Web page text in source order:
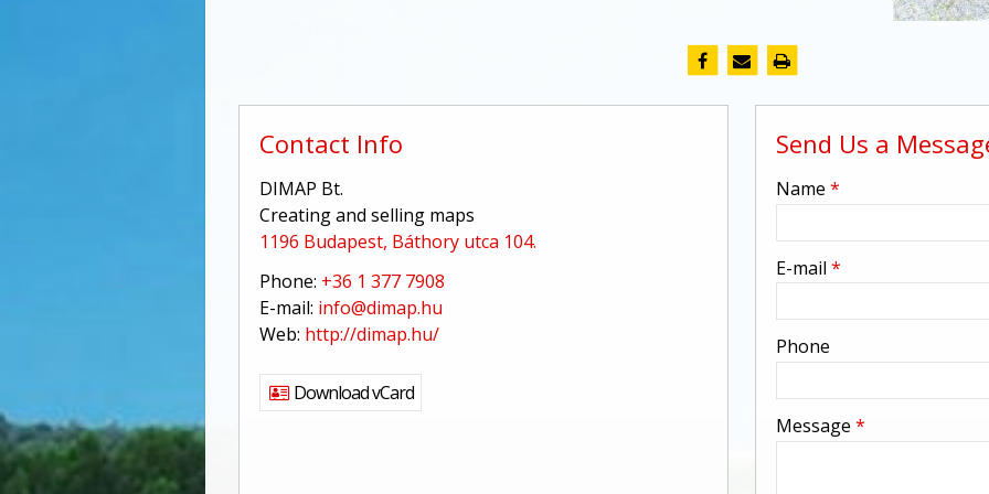
Contact Info
DIMAP Bt.
Creating and selling maps
1196 Budapest, Báthory utca 104.
Phone: +36 1 377 7908
E-mail: info@dimap.hu
Web: http://dimap.hu/
Download vCard
Send Us a
Name *
E-mail *
Phone
Message *